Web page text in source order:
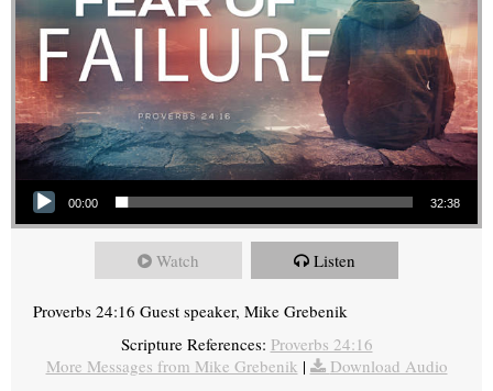
Audio Player
00:00 32:38
Watch Listen
Proverbs 24:16 Guest speaker, Mike Grebenik
Scripture References: Proverbs 24:16
More Messages from Mike Grebenik | Download Audio